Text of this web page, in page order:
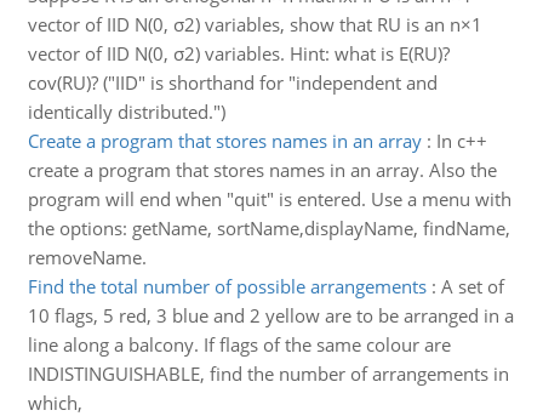
vector of IID N(0, σ2) variables, show that RU is an n×1
vector of IID N(0, σ2) variables. Hint: what is E(RU)?
cov(RU)? ("IID" is shorthand for "independent and
identically distributed.")
Create a program that stores names in an array: In c++
create a program that stores names in an array. Also the
program will end when "quit" is entered. Use a menu with
the options: getName, sortName,displayName, findName,
removeName.
Find the total number of possible arrangements: A set of
10 flags, 5 red, 3 blue and 2 yellow are to be arranged in a
line along a balcony. If flags of the same colour are
INDISTINGUISHABLE, find the number of arrangements in
which,